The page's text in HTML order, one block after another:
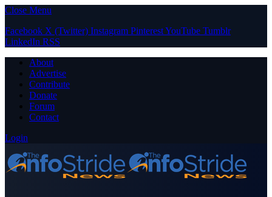
Close Menu
Facebook X (Twitter) Instagram PinterestYouTube Tumblr
LinkedIn RSS
About
Advertise
Contribute
Donate
Forum
Contact
Login